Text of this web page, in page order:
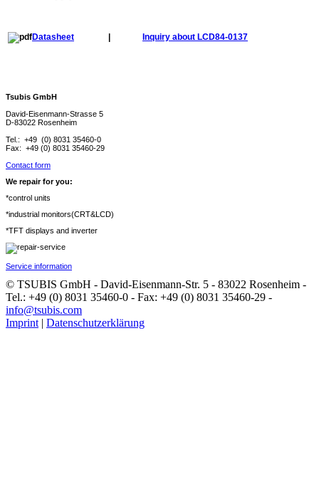
Datasheet Inquiry about LCD84-0137
Tsubis GmbH
David-Eisenmann-Strasse 5
D-83022 Rosenheim
Tel.: +49 (0) 8031 35460-0
Fax: +49 (0) 8031 35460-29
Contact form
We repair for you:
*control units
*industrial monitors(CRT&LCD)
*TFT displays and inverter
Service information
© TSUBIS GmbH - David-Eisenmann-Str. 5 - 83022 Rosenheim -
Tel.: +49 (0) 8031 35460-0 - Fax: +49 (0) 8031 35460-29 -
info@tsubis.com
Imprint | Datenschutzerklärung